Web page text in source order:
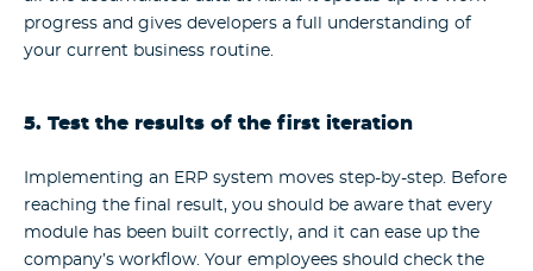
progress and gives developers a full understanding of
your current business routine.
5. Test the results of the first iteration
Implementing an ERP system moves step-by-step. Before
reaching the final result, you should be aware that every
module has been built correctly, and it can ease up the
company’s workflow. Your employees should check the